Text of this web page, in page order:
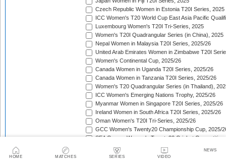
HOME MATCHES SERIES VIDEO
NEWS
Czech Republic Women in Estonia T20I Series, 2025
ICC Women's T20 World Cup East Asia Pacific
Luxembourg Women's T20I Tri-Series, 2025
Women's T20I Quadrangular Series (in China), 2025
Nepal Women in Malaysia T20I Series, 2025/26
United Arab Emirates Women in Zimbabwe T20I
Women's Continental Cup, 2025/26
Canada Women in Uganda T20I Series, 2025/26
Canada Women in Tanzania T20I Series, 2025/26
Women's T20 Quadrangular Series (in Thailand),
ICC Women's Emerging Nations Trophy, 2025/26
Myanmar Women in Singapore T20I Series, 2025/26
Ireland Women in South Africa T20I Series, 2025/26
Oman Women's T20I Tri-Series, 2025/26
GCC Women's Twenty20 Championship Cup, 2025/
SEA Games Women's Twenty20 Cricket
Sri Lanka Women in India T20I Series, 2025/26
ICC Women's T20 World Cup Global Qualifier, 2025/